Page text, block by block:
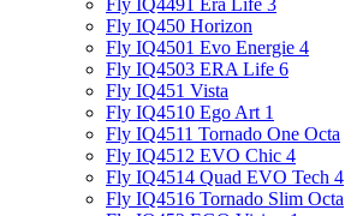
Fly IQ4491 Era Life 3
Fly IQ450 Horizon
Fly IQ4501 Evo Energie 4
Fly IQ4503 ERA Life 6
Fly IQ451 Vista
Fly IQ4510 Ego Art 1
Fly IQ4511 Tornado One Octa
Fly IQ4512 EVO Chic 4
Fly IQ4514 Quad EVO Tech 4
Fly IQ4516 Tornado Slim Octa